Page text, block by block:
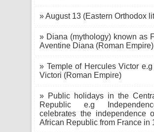
» August 13 (Eastern Orthodox
» Diana (mythology) known as
Aventine Diana (Roman Empire)
» Temple of Hercules Victor
Victori (Roman Empire)
» Public holidays in the
Republic e.g
celebrates the independence
African Republic from France in